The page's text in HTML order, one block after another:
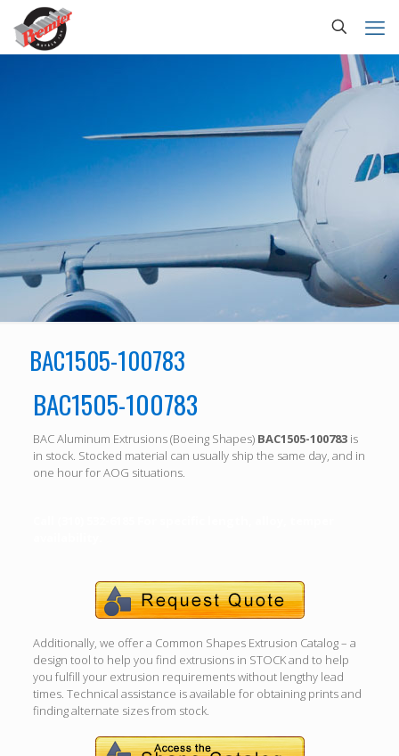
BAC1505-100783
BAC1505-100783
BAC Aluminum Extrusions (Boeing Shapes) BAC1505-100783is
in stock. Stocked material can usually ship the same day, and in
one hour for AOG situations.
Additionally, we offer a Common Shapes Extrusion Catalog – a
design tool to help you find extrusions in STOCK and to help
you fulfill your extrusion requirements without lengthy lead
times. Technical assistance is available for obtaining prints and
finding alternate sizes from stock.